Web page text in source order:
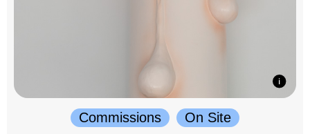
Commissions
On Site